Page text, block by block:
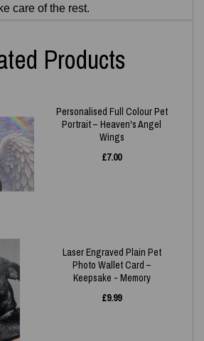
care of the rest.
Products
Personalised Full Colour Pet
Portrait – Heaven's Angel
Wings
£7.00
Laser Engraved Plain Pet
Photo Wallet Card –
Keepsake - Memory
£9.99